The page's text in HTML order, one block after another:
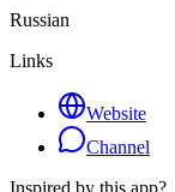
Russian
Links
Website
Channel
Inspired by this app?